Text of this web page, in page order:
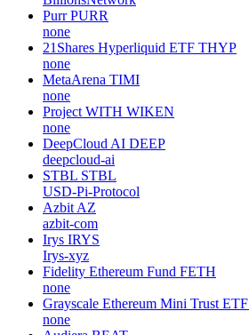
Purr PURR
none
21Shares Hyperliquid ETF THYP
none
MetaArena TIMI
none
Project WITH WIKEN
none
DeepCloud AI DEEP
deepcloud-ai
STBL STBL
USD-Pi-Protocol
Azbit AZ
azbit-com
Irys IRYS
Irys-xyz
Fidelity Ethereum Fund FETH
none
Grayscale Ethereum Mini Trust ETF
none